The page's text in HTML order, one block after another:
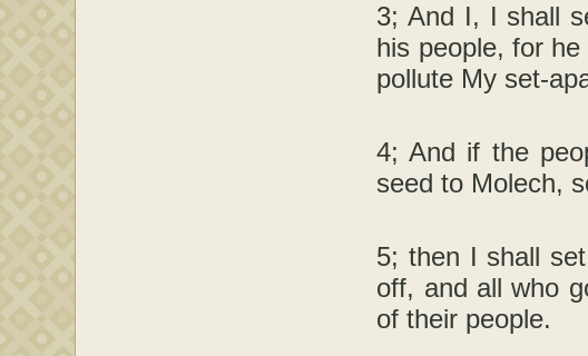
3; And I, I shall
his people, for
pollute My set-
4; And if the
seed to Molech,
5; then I shall
off, and all who
of their people.